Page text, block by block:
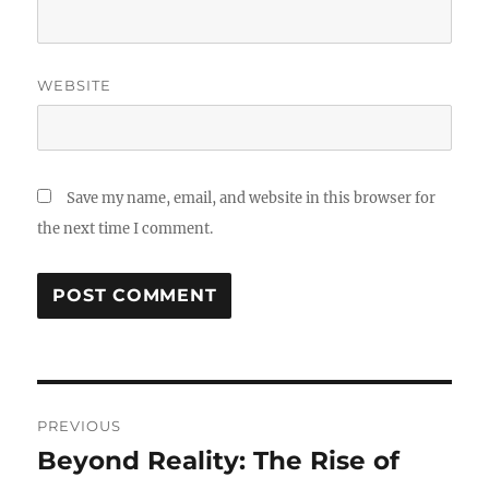
WEBSITE
Save my name, email, and website in this browser for
the next time I comment.
navigation
PREVIOUS
Previous
Beyond Reality: The Rise of